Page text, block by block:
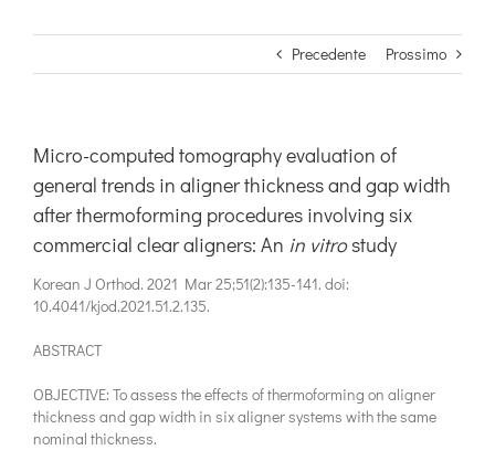
Precedente Prossimo
Micro-computed tomography evaluation of
general trends in aligner thickness and gap width
after thermoforming procedures involving six
commercial clear aligners: An in vitrostudy
Korean J Orthod. 2021 Mar 25;51(2):135-141. doi:
10.4041/kjod.2021.51.2.135.
ABSTRACT
OBJECTIVE: To assess the effects of thermoforming on aligner
thickness and gap width in six aligner systems with the same
nominal thickness.